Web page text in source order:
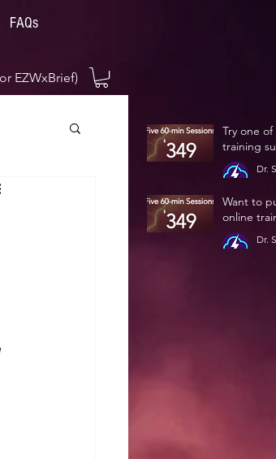
FAQs
EZWxBrief)
Try one
training
Dr.
Want to
online
Dr.